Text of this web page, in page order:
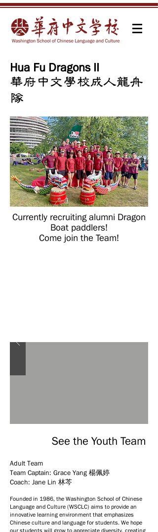
Hua Fu Dragons II
​華府中文學校成人龍舟
隊
Currently recruiting alumni Dragon
Boat paddlers!
Come join the Team!
See the Youth Team
Adult Team
Team Captain: Grace Yang 楊佩婷
Coach: Jane Lin 林芩
Founded in 1986, the Washington School of Chinese
Language and Culture (WSCLC) aims to provide an
innovative learning environment that emphasizes
Chinese culture and language for students. We hope
our students will grow to appreciate diversity, creating